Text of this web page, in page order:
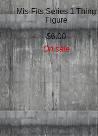
Mis-Fits Series 1 Thing
Figure
$6.00
On sale